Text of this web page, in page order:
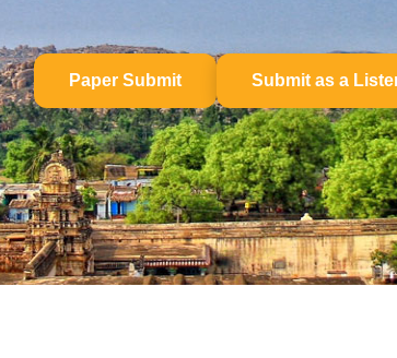
Paper Submit Submit as a